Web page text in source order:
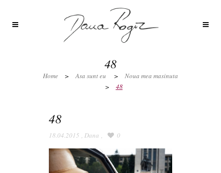
48
Home > Asa sunt eu >
Noua mea masinuta
>
48
48
18.04.2015 , Dana , 0